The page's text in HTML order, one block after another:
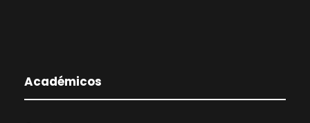
Académicos